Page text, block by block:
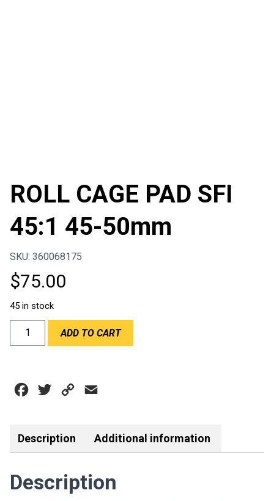
ROLL CAGE PAD SFI
45:1 45-50mm
SKU: 360068175
$75.00
45 in stock
ROLL
CAGE
45-
ADD TO CART
Facebook
Twitter Copy
Description Additional information
Description